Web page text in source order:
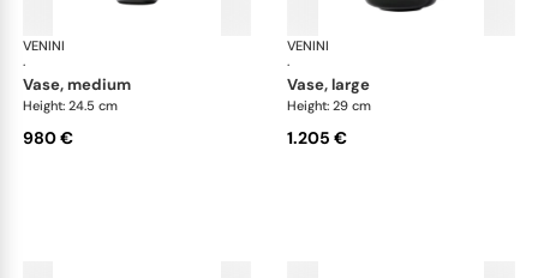
VENINI
·
vase, medium
Height: 24.5 cm
980 €
VENINI
·
vase, large
Height: 29 cm
1.205 €